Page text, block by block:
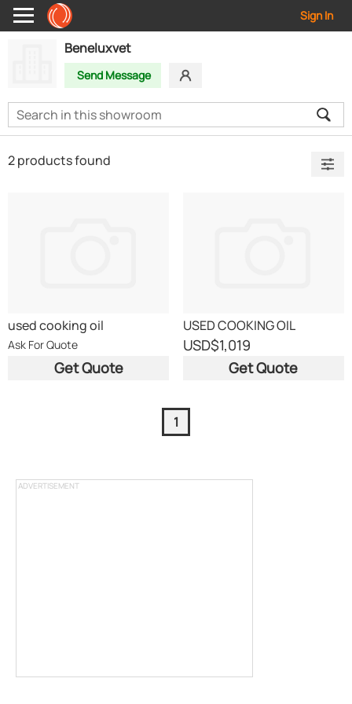
Sign In
Beneluxvet
Send Message
ADVERTISEMENT
2 products found
used cooking oil
Ask For Quote
Get Quote
USED COOKING OIL
USD$1,019
Get Quote
1